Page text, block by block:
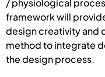
/ physiological
framework will
design creativity and
method to integrate
the design process.